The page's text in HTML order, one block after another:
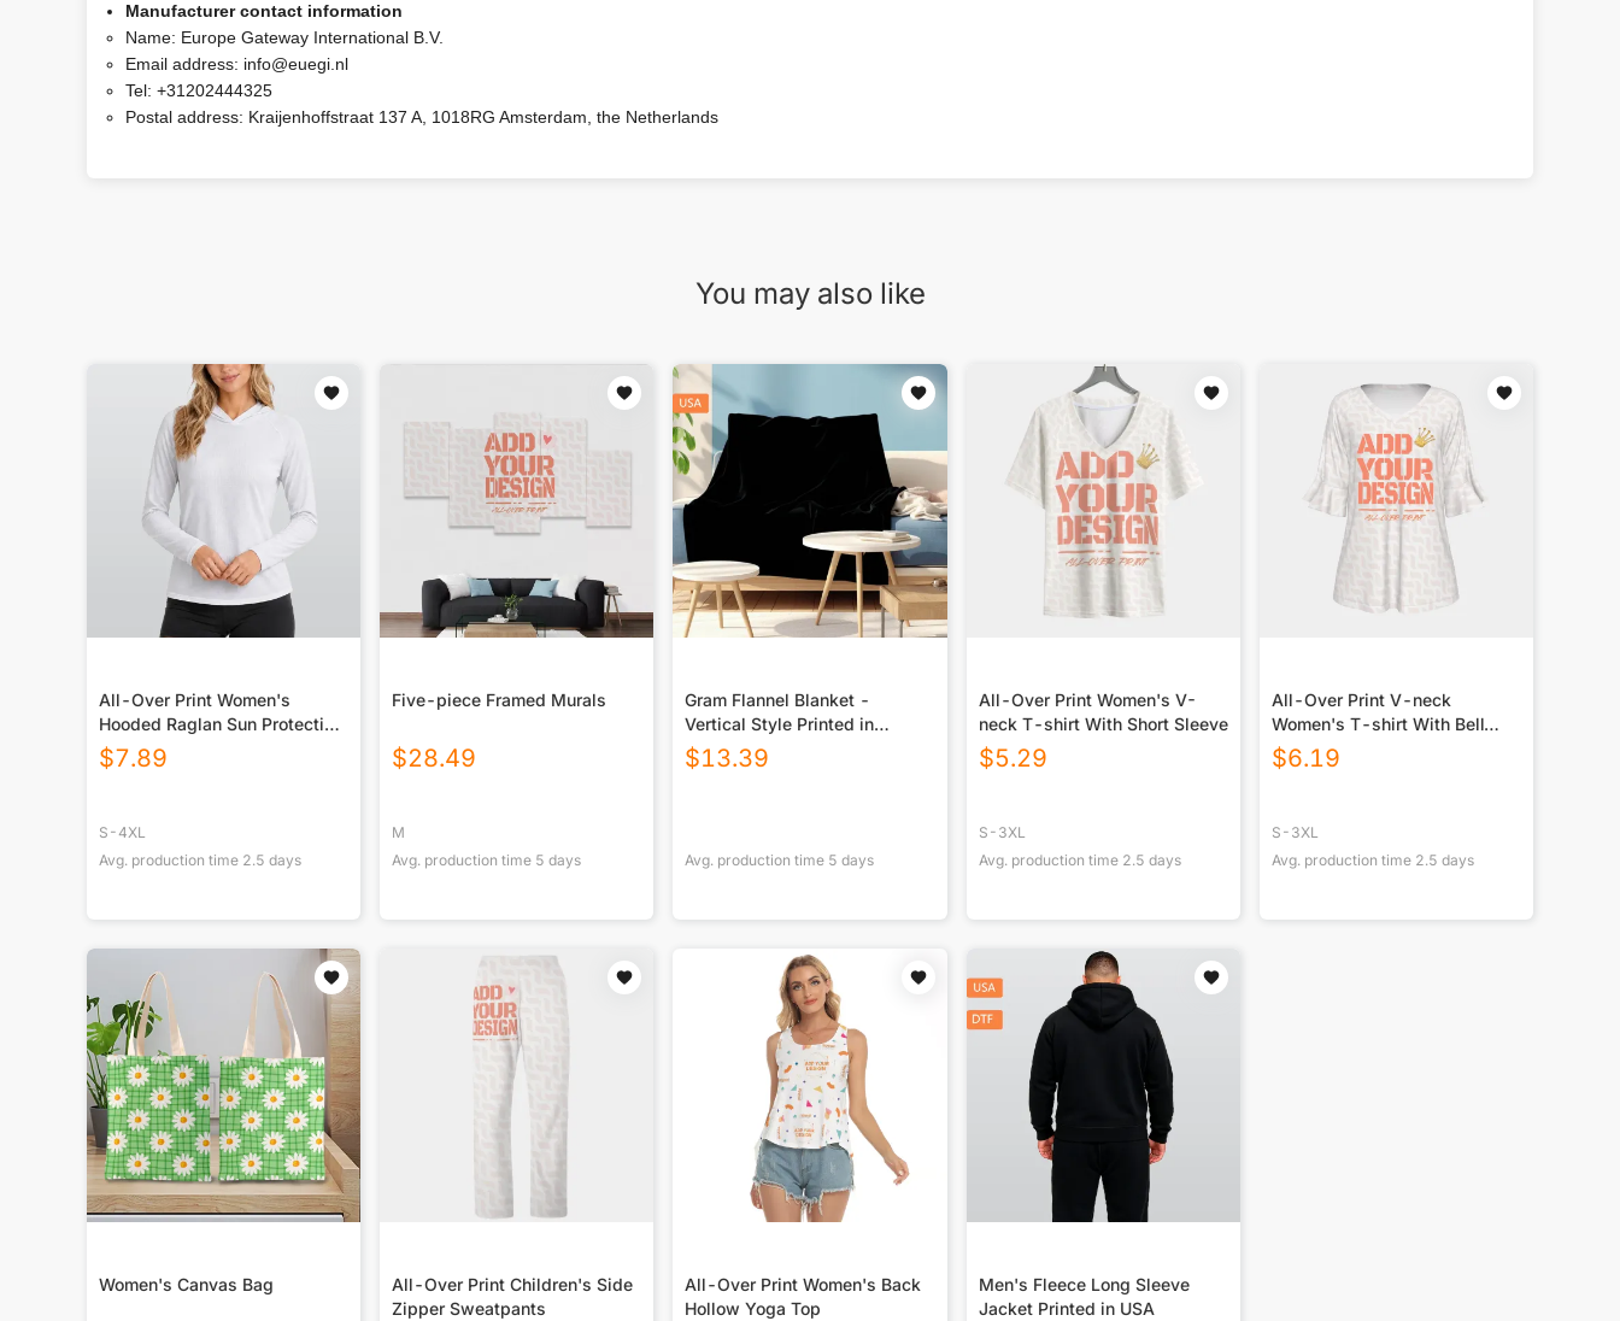
Manufacturer contact information
Name: Europe Gateway International B.V.
Email address: info@euegi.nl
Tel: +31202444325
Postal address: Kraijenhoffstraat 137 A, 1018RG Amsterdam, the Netherlands
You may also like
All-Over Print Women's
Hooded Raglan Sun Protection
Sport Jersey With Long Sleeve
$7.89
S-4XL
Avg. production time 2.5 days
Five-piece Framed Murals
$28.49
M
Avg. production time 5 days
Gram Flannel Blanket -
Vertical Style Printed in
USA|290GSM
$13.39
Avg. production time 5 days
All-Over Print Women's V-
neck T-shirt With Short Sleeve
$5.29
S-3XL
Avg. production time 2.5 days
All-Over Print V-neck
Women's T-shirt With Bell
Sleeve
$6.19
S-3XL
Avg. production time 2.5 days
Women's Canvas Bag
All-Over Print Children's Side
Zipper Sweatpants
All-Over Print Women's Back
Hollow Yoga Top
Men's Fleece Long Sleeve
Jacket Printed in USA